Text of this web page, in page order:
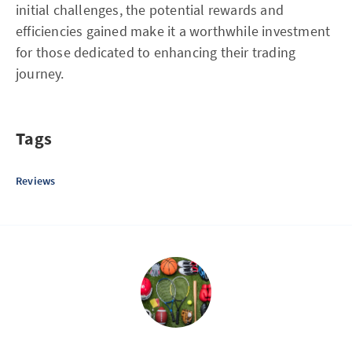
initial challenges, the potential rewards and
efficiencies gained make it a worthwhile investment
for those dedicated to enhancing their trading
journey.
Tags
Reviews